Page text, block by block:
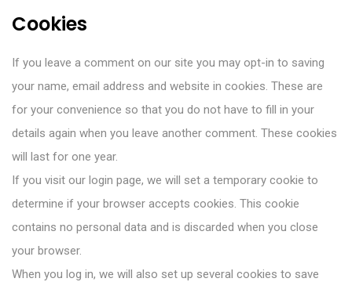
Cookies
If you leave a comment on our site you may opt-in to saving
your name, email address and website in cookies. These are
for your convenience so that you do not have to fill in your
details again when you leave another comment. These cookies
will last for one year.
If you visit our login page, we will set a temporary cookie to
determine if your browser accepts cookies. This cookie
contains no personal data and is discarded when you close
your browser.
When you log in, we will also set up several cookies to save